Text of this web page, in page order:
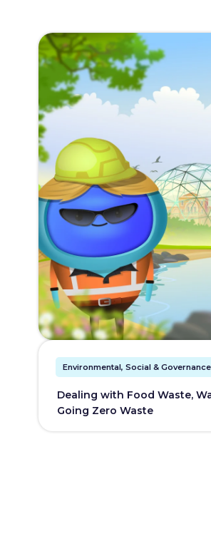
Environmental, Social & Governance
Dealing with Food Waste,
Going Zero Waste